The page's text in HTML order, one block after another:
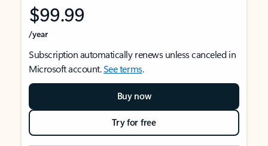
$99.99
/year
Subscription automatically renews unless canceled in
Microsoft account.See terms.
Buy now
Try for free